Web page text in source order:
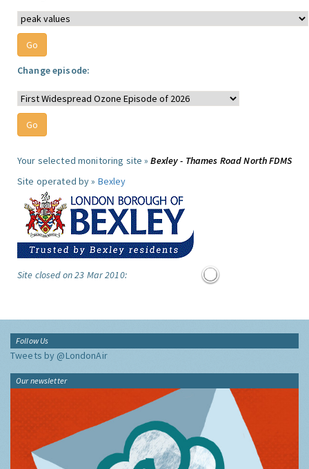
Change episode:
Your selected monitoring site »Bexley - Thames Road North FDMS
Site operated by » Bexley
Site closed on 23 Mar 2010:
Follow Us
Tweets by @LondonAir
Our newsletter